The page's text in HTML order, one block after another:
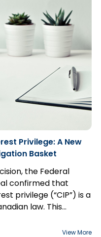
Privilege: A New
Basket
the Federal
confirmed that
privilege (“CIP”) is a
law. This
communicationView More